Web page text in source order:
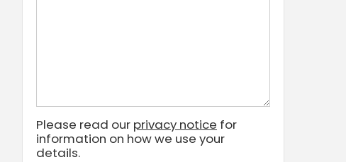
Please read our privacy notice for
information on how we use your
details.